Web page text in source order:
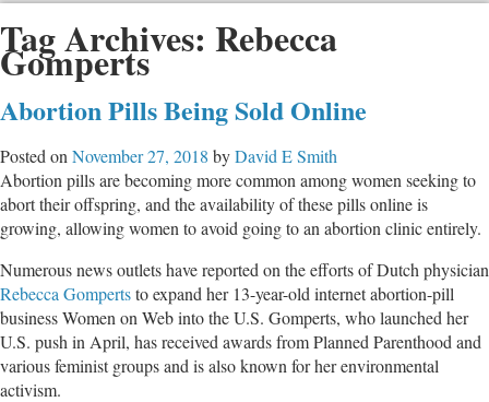
Tag Archives: Rebecca
Gomperts
Abortion Pills Being Sold Online
Posted on November 27, 2018 byDavid E Smith
Abortion pills are becoming more common among women seeking to
abort their offspring, and the availability of these pills online is
growing, allowing women to avoid going to an abortion clinic entirely.
Numerous news outlets have reported on the efforts of Dutch physician
Rebecca Gompertsto expand her 13-year-old internet abortion-pill
business Women on Web into the U.S. Gomperts, who launched her
U.S. push in April, has received awards from Planned Parenthood and
various feminist groups and is also known for her environmental
activism.